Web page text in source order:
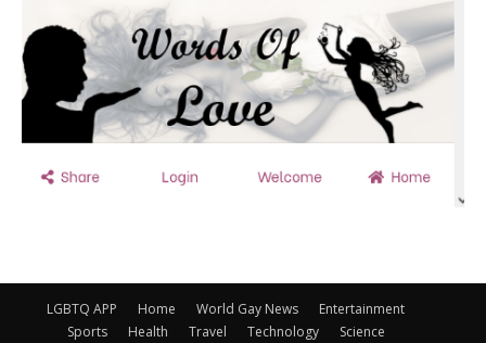
LGBTQ APP Home World Gay News
Entertainment
Sports
Health Travel Technology Science